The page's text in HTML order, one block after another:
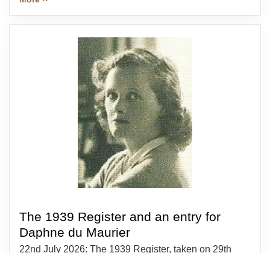
The 1939 Register and an entry for
Daphne du Maurier
22nd July 2026: The 1939 Register, taken on 29th